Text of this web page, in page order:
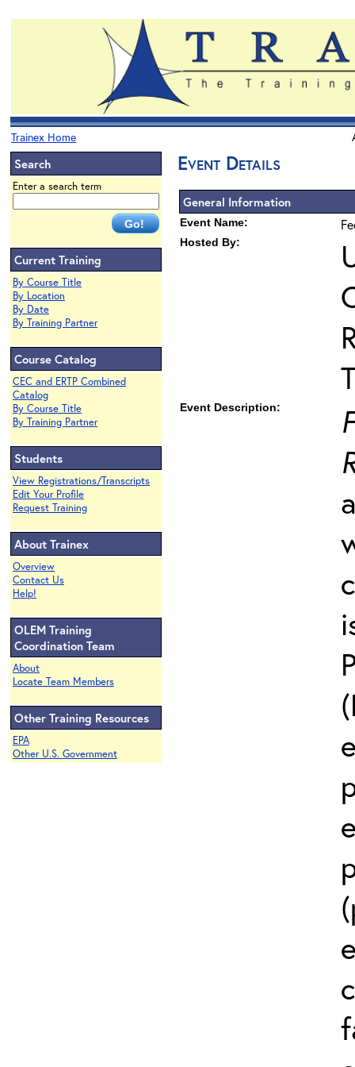
Trainex Home
Search
Enter a search term
Current Training
By Course Title
By Location
By Date
By Training Partner
Course Catalog
CEC and ERTP Combined
Catalog
By Course Title
By Training Partner
Students
View Registrations/Transcripts
Edit Your Profile
Request Training
About Trainex
Overview
Contact Us
Help!
OLEM Training
Coordination Team
About
Locate Team Members
Other Training Resources
EPA
Other U.S. Government
Event Details
General Information
Event Name:
Hosted By:
Event Description: